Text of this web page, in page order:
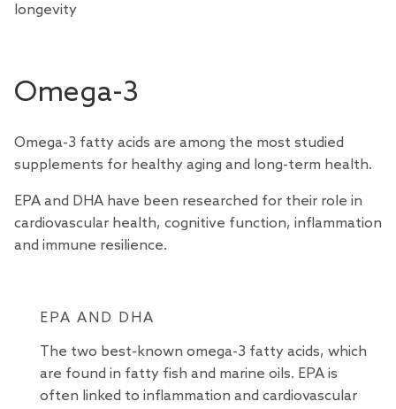
longevity
Omega-3
Omega-3 fatty acids are among the most studied
supplements for healthy aging and long-term health.
EPA and DHA have been researched for their role in
cardiovascular health, cognitive function, inflammation
and immune resilience.
EPA AND DHA
The two best-known omega-3 fatty acids, which
are found in fatty fish and marine oils. EPA is
often linked to inflammation and cardiovascular